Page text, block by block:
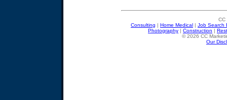
CC
Consulting | Home Medical | Job Search
Photography | Construction |
© 2026 CC
Our